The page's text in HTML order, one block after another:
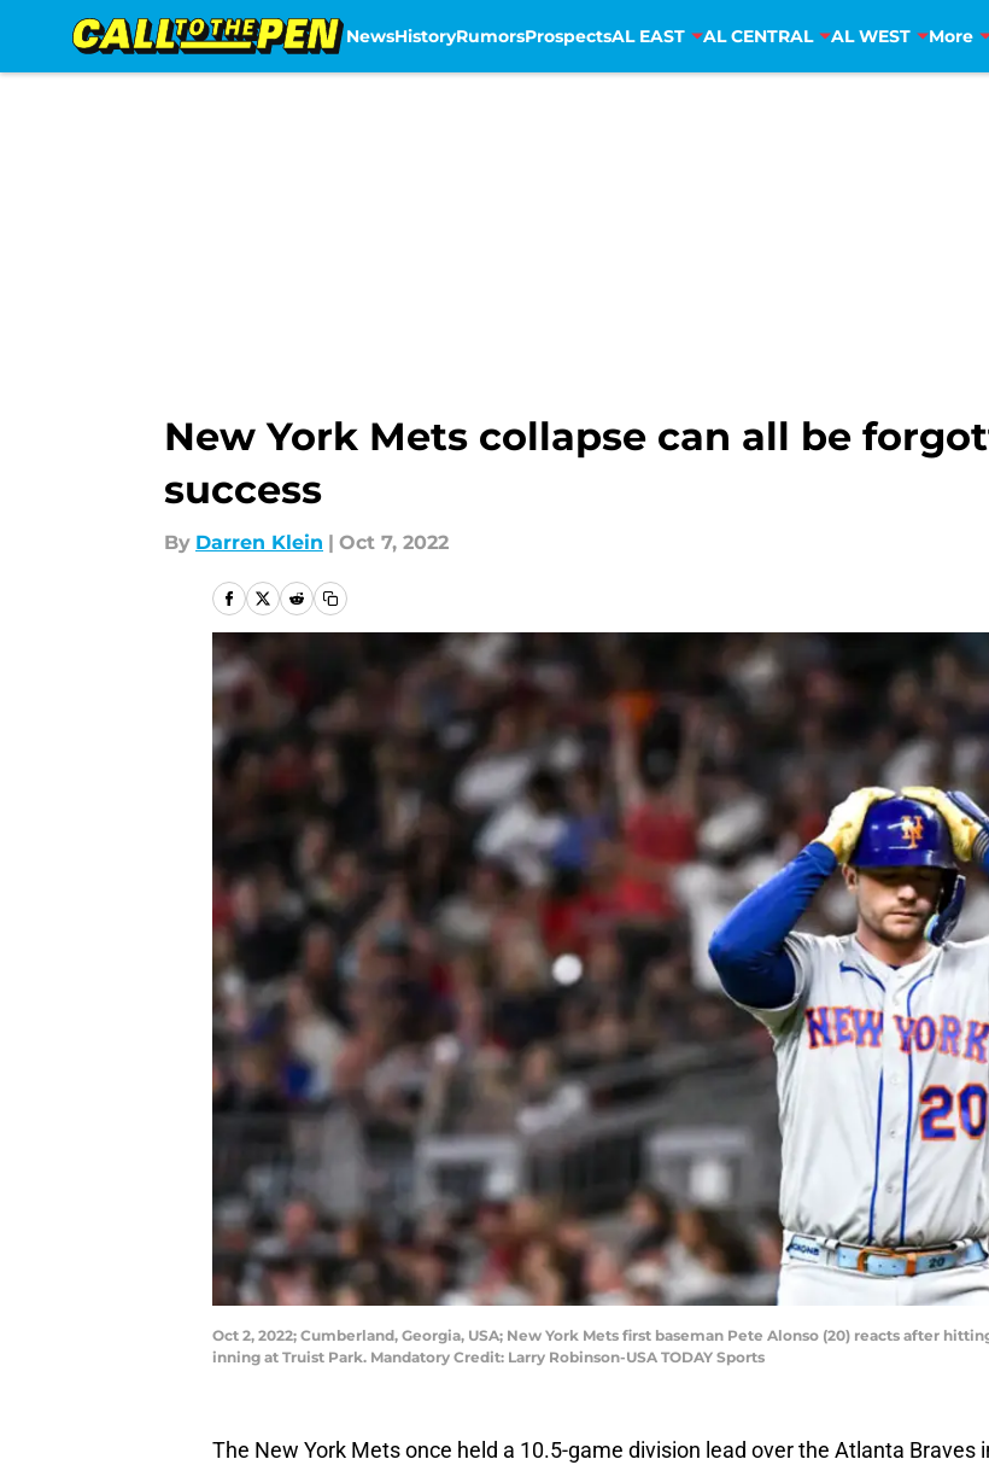
NewsHistoryRumorsProspectsAL EAST AL CENTRAL AL WEST More
New York Mets collapse can all be
success
By Darren Klein | Oct 7, 2022
Oct 2, 2022; Cumberland, Georgia, USA; New York Mets first baseman Pete Alonso (20) reacts after
inning at Truist Park. Mandatory Credit: Larry Robinson-USA TODAY Sports
The New York Mets once held a 10.5-game division lead over the Atlanta Braves